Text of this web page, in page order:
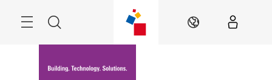
Search EN